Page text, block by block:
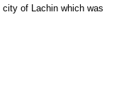
of Lachin which was